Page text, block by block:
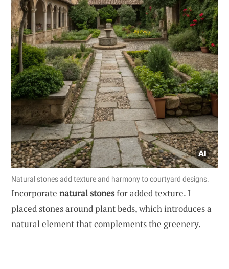
Natural stones add texture and harmony to courtyard designs.
Incorporate natural stonesfor added texture. I
placed stones around plant beds, which introduces a
natural element that complements the greenery.